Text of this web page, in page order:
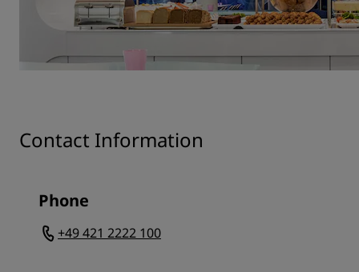
Contact Information
Phone
+49 421 2222 100